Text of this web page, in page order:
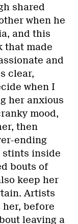
shared
when he
and this
that made
and
clear,
when I
her anxious
mood,
then
ending
stints inside
bouts of
keep her
Artists
her, before
leaving a